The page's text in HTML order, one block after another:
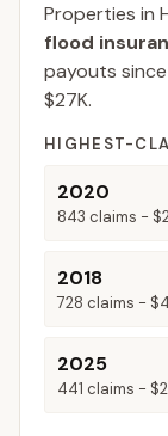
Properties in
flood
payouts since
$27K.
HIGHEST-
2020
843 claims -
2018
728 claims -
2025
441 claims -